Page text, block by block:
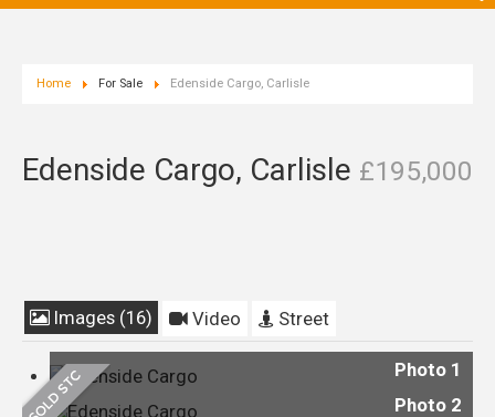
Home For Sale Edenside Cargo, Carlisle
Edenside Cargo, Carlisle £195,000
Images (16) Video Street
Photo 1
Photo 2